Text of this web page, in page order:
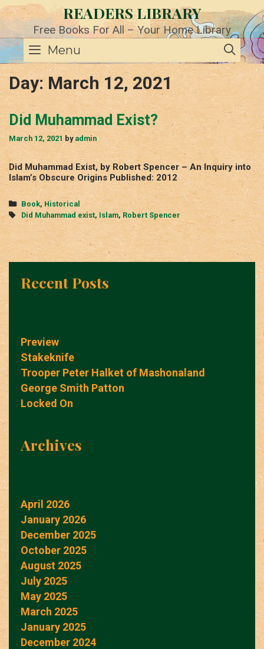
Skip
to
content
READERS LIBRARY
Free Books For All – Your Home Library
Menu
Day: March 12, 2021
Did Muhammad Exist?
March 12, 2021 by admin
Did Muhammad Exist, by Robert Spencer – An Inquiry into
Islam’s Obscure Origins Published: 2012
Categories
Book, Historical
Tags
Did Muhammad exist, Islam,Robert Spencer
Recent Posts
Preview
Stakeknife
Trooper Peter Halket of Mashonaland
George Smith Patton
Locked On
Archives
April 2026
January 2026
December 2025
October 2025
August 2025
July 2025
May 2025
March 2025
January 2025
December 2024